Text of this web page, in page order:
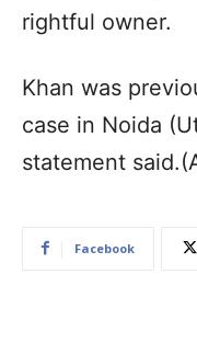
rightful owner.
Khan was
case in Noida
statement
Facebook